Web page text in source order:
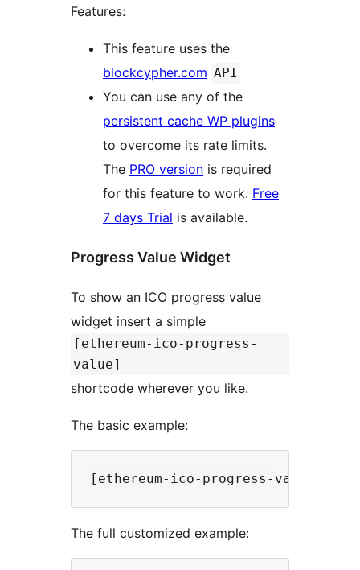
Features:
This feature uses the
blockcypher.com API
You can use any of the
persistent cache WP plugins
to overcome its rate limits.
The PRO version is required
for this feature to work. Free
7 days Trial is available.
Progress Value Widget
To show an ICO progress value
widget insert a simple
[ethereum-ico-progress-
value]
shortcode wherever you like.
The basic example:
The full customized example: